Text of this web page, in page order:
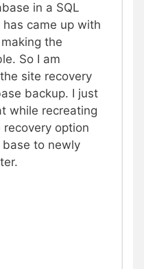
in a SQL
came up with
the
So I am
site recovery
backup. I just
while recreating
option
to newly